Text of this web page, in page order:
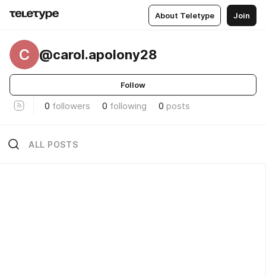
About Teletype Join
C @carol.apolony28
Follow
0 followers 0 following 0 posts
ALL POSTS